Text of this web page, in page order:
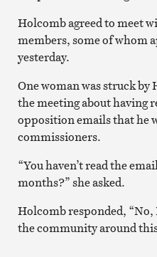
Holcomb agreed to meet
members, some of whom
yesterday.
One woman was struck by
the meeting about having
opposition emails that he
commissioners.
“You haven’t read the
months?” she asked.
Holcomb responded, “No,
the community around